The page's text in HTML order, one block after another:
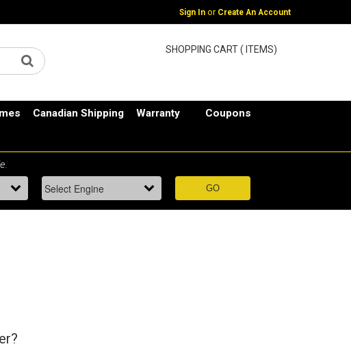
Sign In or Create An Account
SHOPPING CART ( ITEMS)
Canadian Shipping Warranty Coupons